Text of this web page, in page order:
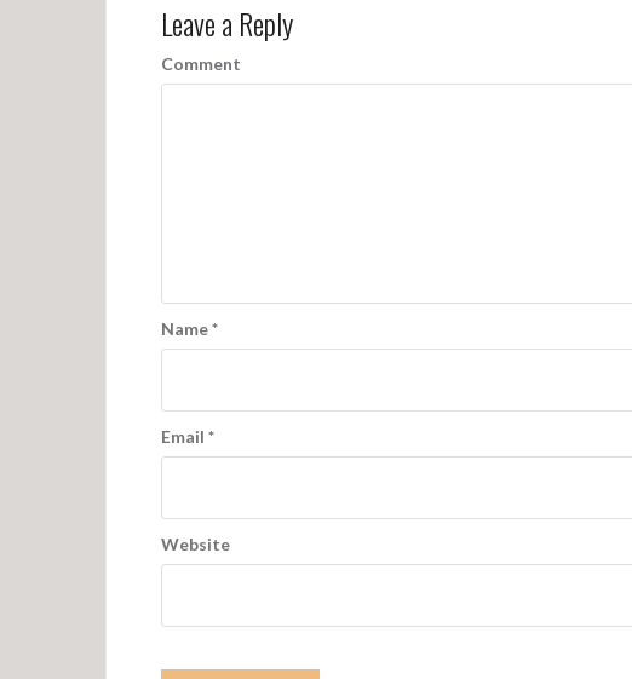
Leave a Reply
Comment
Name*
Email *
Website